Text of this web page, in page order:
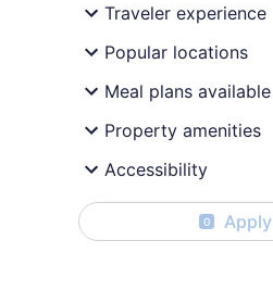
Traveler experience
Popular locations
Meal plans available
Property amenities
Accessibility
0 Apply